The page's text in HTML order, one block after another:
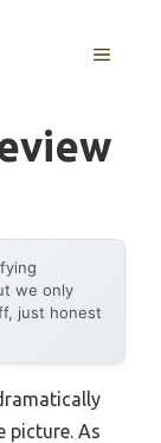
MENU
we only
just honest
picture. As